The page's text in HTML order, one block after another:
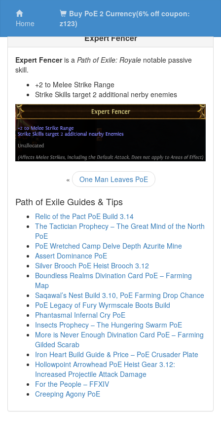
Home
Buy PoE 2 Currency(6% off coupon:
z123)
Expert Fencer
Expert Fenceris a Path of Exile: Royale notable passive
skill.
+2 to Melee Strike Range
Strike Skills target 2 additional nerby enemies
« One Man Leaves PoE
Path of Exile Guides & Tips
Relic of the Pact PoE Build 3.14
The Tactician Prophecy – The Great Mind of the North
PoE
PoE Wretched Camp Delve Depth Azurite Mine
Assert Dominance PoE
Silver Brooch PoE Heist Brooch 3.12
Boundless Realms Divination Card PoE – Farming
Map
Saqawal’s Nest Build 3.10, PoE Farming Drop Chance
PoE Legacy of Fury Wyrmscale Boots Build
Phantasmal Infernal Cry PoE
Insects Prophecy – The Hungering Swarm PoE
More is Never Enough Divination Card PoE – Farming
Gilded Scarab
Iron Heart Build Guide & Price – PoE Crusader Plate
Hollowpoint Arrowhead PoE Heist Gear 3.12:
Increased Projectile Attack Damage
For the People – FFXIV
Creeping Agony PoE